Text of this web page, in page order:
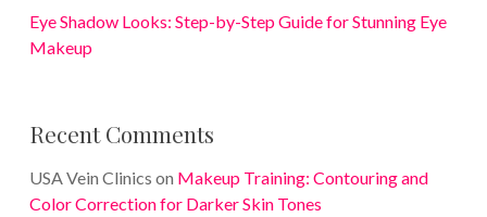
Eye Shadow Looks: Step-by-Step Guide for Stunning Eye
Makeup
Recent Comments
USA Vein Clinics on Makeup Training: Contouring and
Color Correction for Darker Skin Tones